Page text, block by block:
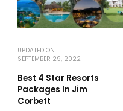
UPDATED ON
SEPTEMBER 29, 2022
Best 4 Star Resorts
Packages In Jim
Corbett